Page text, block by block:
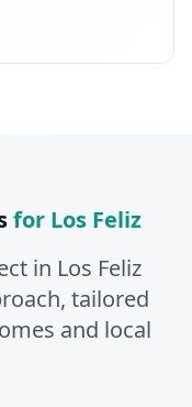
for Los Feliz
in Los Feliz
, tailored
and local